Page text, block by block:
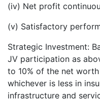
(iv) Net profit
(v) Satisfactory
Strategic Investment:
JV participation as
to 10% of the net
whichever is less in
infrastructure and